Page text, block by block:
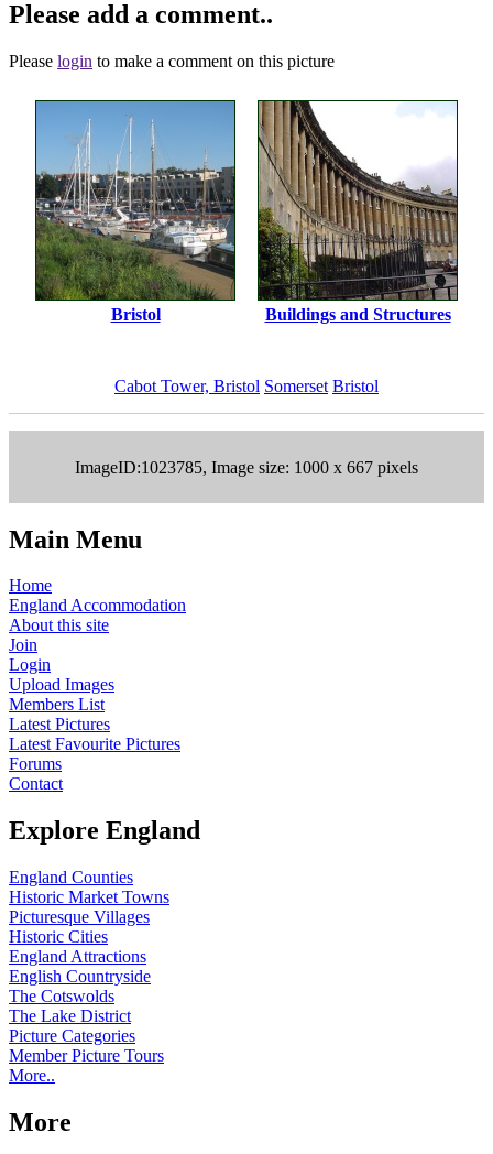
Please add a comment..
Please login to make a comment on this picture
Bristol Buildings and Structures
Cabot Tower, Bristol Somerset Bristol
ImageID:1023785, Image size: 1000 x 667 pixels
Main Menu
Home
England Accommodation
About this site
Join
Login
Upload Images
Members List
Latest Pictures
Latest Favourite Pictures
Forums
Contact
Explore England
England Counties
Historic Market Towns
Picturesque Villages
Historic Cities
England Attractions
English Countryside
The Cotswolds
The Lake District
Picture Categories
Member Picture Tours
More..
More